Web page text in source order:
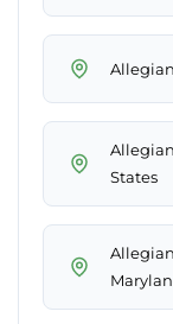
States